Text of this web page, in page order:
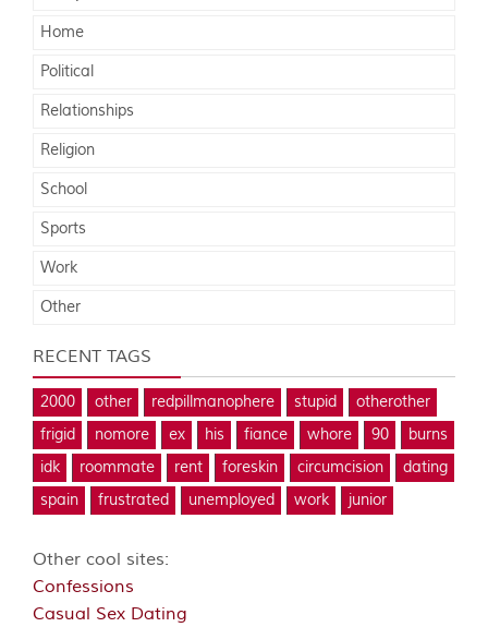
Home
Political
Relationships
Religion
School
Sports
Work
Other
RECENT TAGS
2000 other redpillmanophere stupid
otherother
frigid
nomore ex his fiance whore 90
burns
idk
roommate rent foreskin circumcision
dating
spain
frustrated unemployed work junior
Other cool sites:
Confessions
Casual Sex Dating